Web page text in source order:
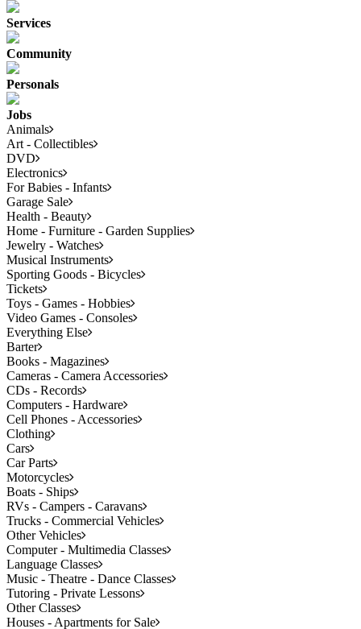
Services
Community
Personals
Jobs
Animals
Art - Collectibles
DVD
Electronics
For Babies - Infants
Garage Sale
Health - Beauty
Home - Furniture - Garden Supplies
Jewelry - Watches
Musical Instruments
Sporting Goods - Bicycles
Tickets
Toys - Games - Hobbies
Video Games - Consoles
Everything Else
Barter
Books - Magazines
Cameras - Camera Accessories
CDs - Records
Computers - Hardware
Cell Phones - Accessories
Clothing
Cars
Car Parts
Motorcycles
Boats - Ships
RVs - Campers - Caravans
Trucks - Commercial Vehicles
Other Vehicles
Computer - Multimedia Classes
Language Classes
Music - Theatre - Dance Classes
Tutoring - Private Lessons
Other Classes
Houses - Apartments for Sale